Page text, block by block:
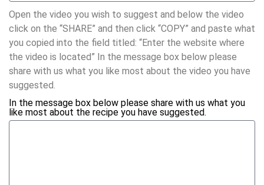
Open the video you wish to suggest and below the video
click on the “SHARE” and then click “COPY” and paste what
you copied into the field titled: “Enter the website where
the video is located” In the message box below please
share with us what you like most about the video you have
suggested.
In the message box below please share with us what you
like most about the recipe you have suggested.